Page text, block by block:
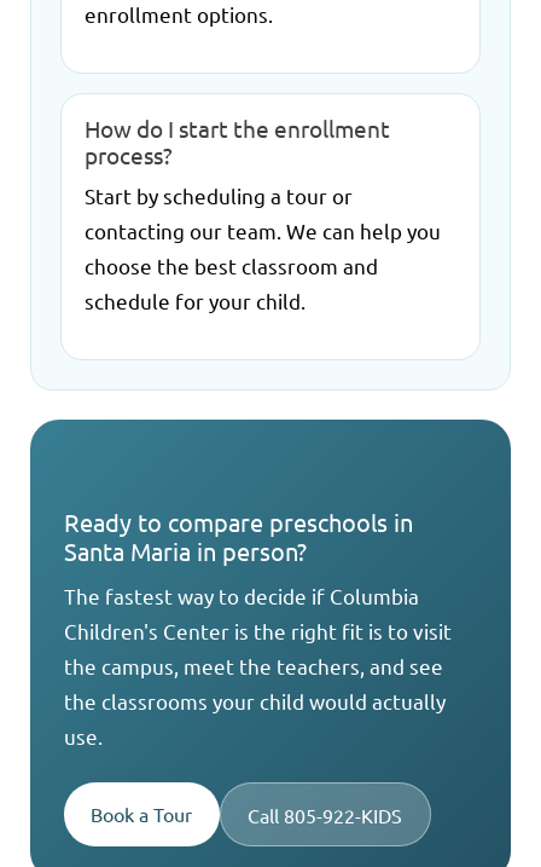
enrollment options.
How do I start the enrollment
process?
Start by scheduling a tour or
contacting our team. We can help you
choose the best classroom and
schedule for your child.
Ready to compare preschools in
Santa Maria in person?
The fastest way to decide if Columbia
Children's Center is the right fit is to visit
the campus, meet the teachers, and see
the classrooms your child would actually
use.
Book a Tour Call 805-922-KIDS